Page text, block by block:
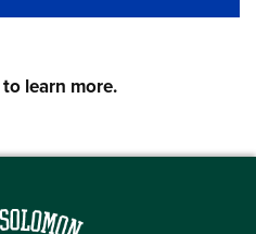
to learn more.